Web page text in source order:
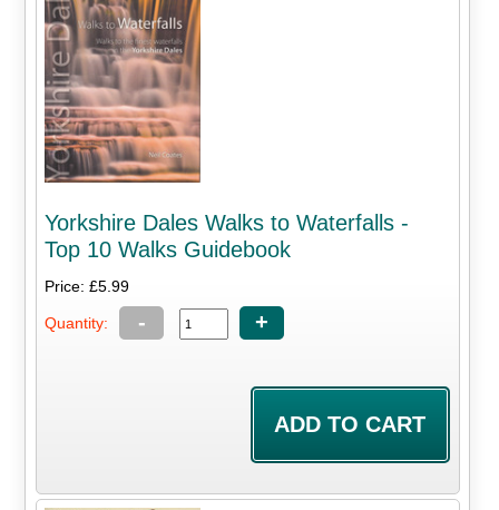
Yorkshire Dales Walks to Waterfalls -
Top 10 Walks Guidebook
Price: £5.99
Quantity: - +